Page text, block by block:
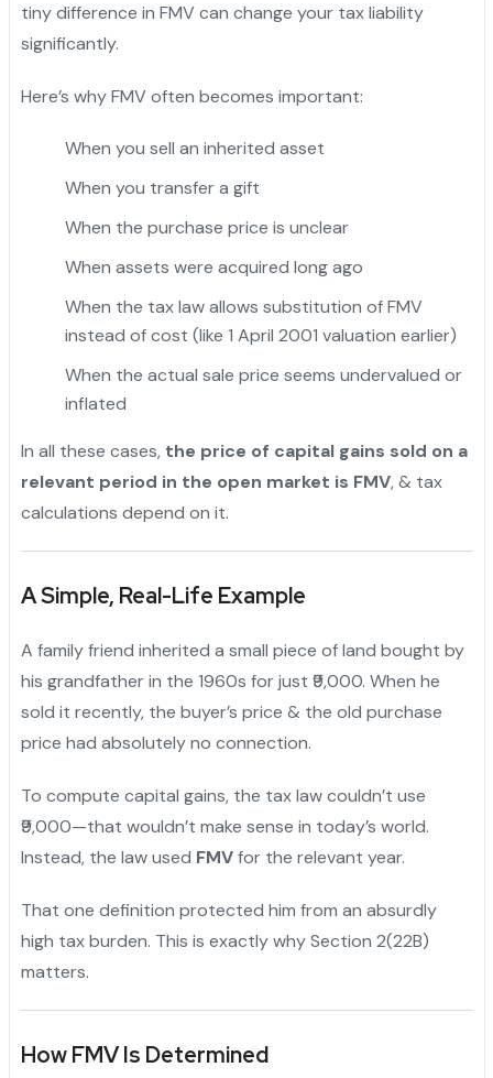
tiny difference in FMV can change your tax liability
significantly.
Here’s why FMV often becomes important:
When you sell an inherited asset
When you transfer a gift
When the purchase price is unclear
When assets were acquired long ago
When the tax law allows substitution of FMV
instead of cost (like 1 April 2001 valuation earlier)
When the actual sale price seems undervalued or
inflated
In all these cases, the price of capital gains sold on a
relevant period in the open market is FMV, & tax
calculations depend on it.
A Simple, Real-Life Example
A family friend inherited a small piece of land bought by
his grandfather in the 1960s for just ₹9,000. When he
sold it recently, the buyer’s price & the old purchase
price had absolutely no connection.
To compute capital gains, the tax law couldn’t use
₹9,000—that wouldn’t make sense in today’s world.
Instead, the law used FMVfor the relevant year.
That one definition protected him from an absurdly
high tax burden. This is exactly why Section 2(22B)
matters.
How FMV Is Determined